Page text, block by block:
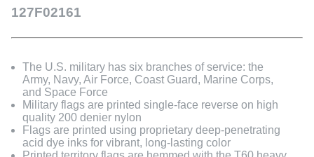
127F02161
The U.S. military has six branches of service: the
Army, Navy, Air Force, Coast Guard, Marine Corps,
and Space Force
Military flags are printed single-face reverse on high
quality 200 denier nylon
Flags are printed using proprietary deep-penetrating
acid dye inks for vibrant, long-lasting color